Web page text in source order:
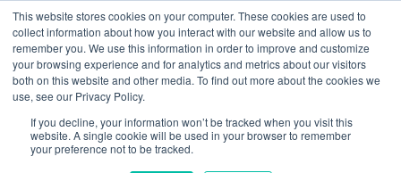
This website stores cookies on your computer. These cookies are used to
collect information about how you interact with our website and allow us to
remember you. We use this information in order to improve and customize
your browsing experience and for analytics and metrics about our visitors
both on this website and other media. To find out more about the cookies we
use, see our Privacy Policy.
If you decline, your information won’t be tracked when you visit this
website. A single cookie will be used in your browser to remember
your preference not to be tracked.
TAG ARCHIVES: WHY
DO EMPLOYEES QUIT